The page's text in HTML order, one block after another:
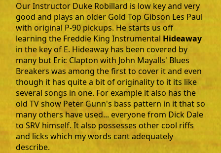
Our Instructor Duke Robillard is low key and very
good and plays an older Gold Top Gibson Les Paul
with original P-90 pickups. He starts us off
learning the Freddie King Instrumental Hideaway
in the key of E. Hideaway has been covered by
many but Eric Clapton with John Mayalls' Blues
Breakers was among the first to cover it and even
though it has quite a bit of originality to it its like
several songs in one. For example it also has the
old TV show Peter Gunn's bass pattern in it that so
many others have used... everyone from Dick Dale
to SRV himself. It also possesses other cool riffs
and licks which my words cant adequately
describe.